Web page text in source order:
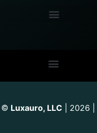
© Luxauro, LLC | 2026